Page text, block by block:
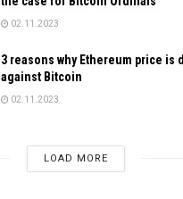
02.11.2023
3 reasons why Ethereum price is
against Bitcoin
02.11.2023
LOAD MORE